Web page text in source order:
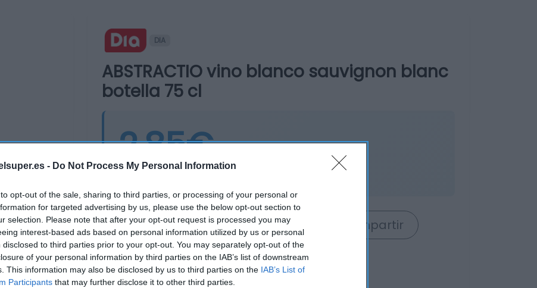
- Do Not Process My Personal Information
opt-out of the sale, sharing to third parties, or processing of your personal or
for targeted advertising by us, please use the below opt-out section to
selection. Please note that after your opt-out request is processed you may
interest-based ads based on personal information utilized by us or personal
disclosed to third parties prior to your opt-out. You may separately opt-out of the
of your personal information by third parties on the IAB’s list of downstream
This information may also be disclosed by us to third parties on the IAB’s List of
Participants that may further disclose it to other third parties.
DIA
ABSTRACTIO vino blanco sauvignon blanc
botella 75 cl
2,85€
Comprar Mi Carrito Compartir